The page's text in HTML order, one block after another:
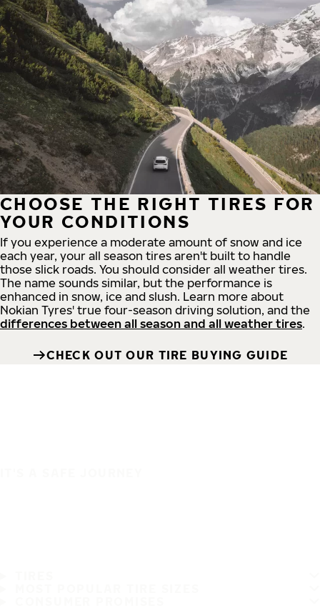
CHOOSE THE RIGHT TIRES FOR
YOUR CONDITIONS
If you experience a moderate amount of snow and ice
each year, your all season tires aren't built to handle
those slick roads. You should consider all weather tires.
The name sounds similar, but the performance is
enhanced in snow, ice and slush. Learn more about
Nokian Tyres' true four-season driving solution, and the
differences between all season and all weather tires.
CHECK OUT OUR TIRE BUYING GUIDE